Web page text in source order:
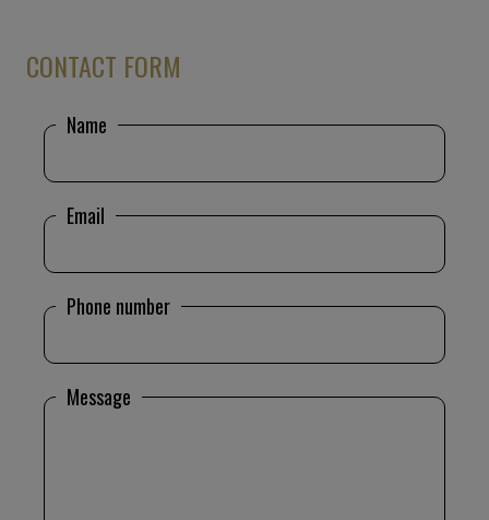
CONTACT FORM
Name
Email
Phone number
Message